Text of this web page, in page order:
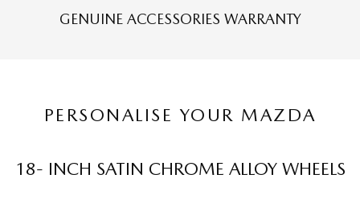
GENUINE ACCESSORIES WARRANTY
PERSONALISE YOUR MAZDA
18- INCH SATIN CHROME ALLOY WHEELS